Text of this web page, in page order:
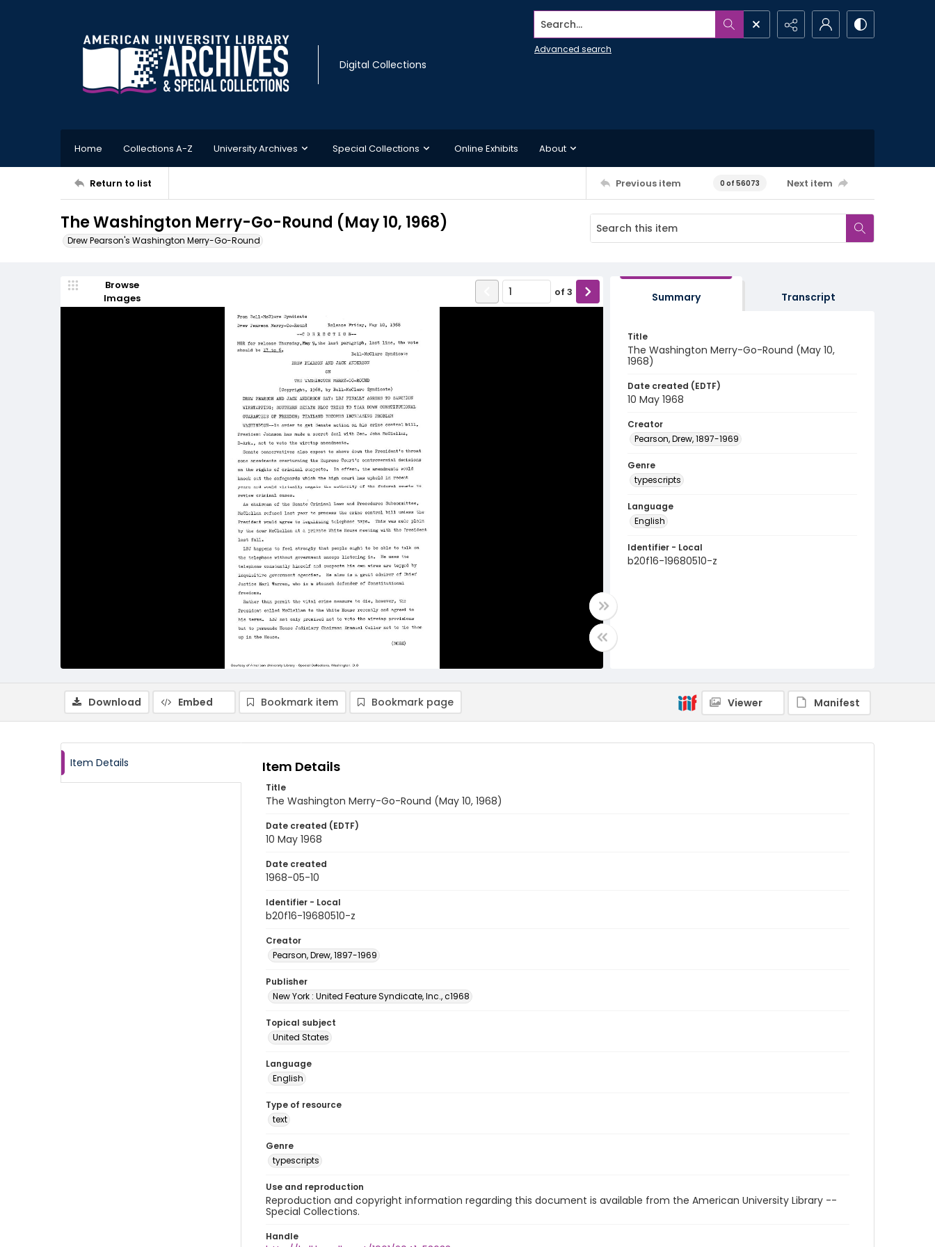
Digital Collections
Search...
Advanced search
Home Collections A-Z University Archives Special Collections Online Exhibits About
Return to list Previous item 0 of 56073 Next item
The Washington Merry-Go-Round (May 10, 1968)
Drew Pearson's Washington Merry-Go-Round
Browse
Images
of 3 Summary Transcript
Title
The Washington Merry-Go-Round (May 10,
1968)
Date created (EDTF)
10 May 1968
Creator
Pearson, Drew, 1897-1969
Genre
typescripts
Language
English
Identifier - Local
b20f16-19680510-z
Download Embed Bookmark item Bookmark page Viewer Manifest
Item Details Item Details
Title
The Washington Merry-Go-Round (May 10, 1968)
Date created (EDTF)
10 May 1968
Date created
1968-05-10
Identifier - Local
b20f16-19680510-z
Creator
Pearson, Drew, 1897-1969
Publisher
New York : United Feature Syndicate, Inc., c1968
Topical subject
United States
Language
English
Type of resource
text
Genre
typescripts
Use and reproduction
Reproduction and copyright information regarding this document is available from the American University Library --
Special Collections.
Handle